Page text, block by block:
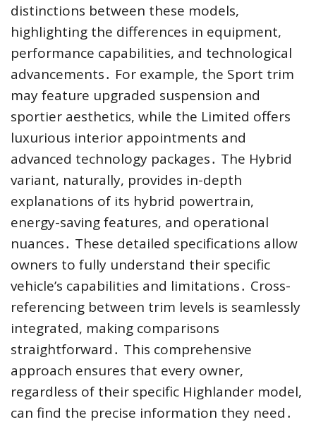
distinctions between these models,
highlighting the differences in equipment,
performance capabilities, and technological
advancements․ For example, the Sport trim
may feature upgraded suspension and
sportier aesthetics, while the Limited offers
luxurious interior appointments and
advanced technology packages․ The Hybrid
variant, naturally, provides in-depth
explanations of its hybrid powertrain,
energy-saving features, and operational
nuances․ These detailed specifications allow
owners to fully understand their specific
vehicle’s capabilities and limitations․ Cross-
referencing between trim levels is seamlessly
integrated, making comparisons
straightforward․ This comprehensive
approach ensures that every owner,
regardless of their specific Highlander model,
can find the precise information they need․